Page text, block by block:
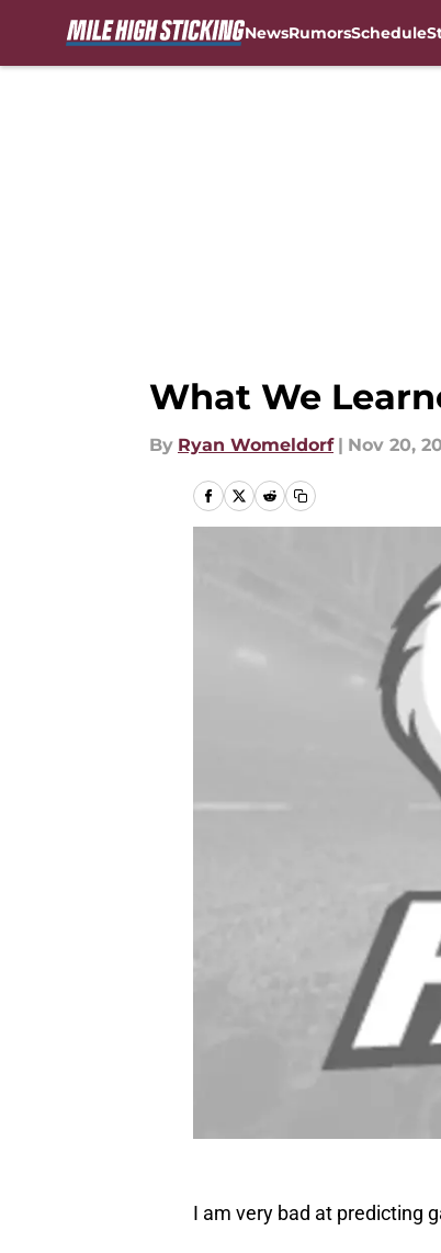
NewsRumorsSchedule
What We
By Ryan Womeldorf | Nov 20,
I am very bad at predicting